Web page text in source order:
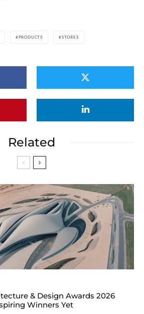
PRODUCTS STORES
Related
& Design Awards 2026
Winners Yet